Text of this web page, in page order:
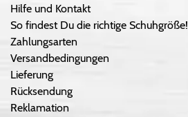
Hilfe und Kontakt
So findest Du die richtige Schuhgröße!
Zahlungsarten
Versandbedingungen
Lieferung
Rücksendung
Reklamation